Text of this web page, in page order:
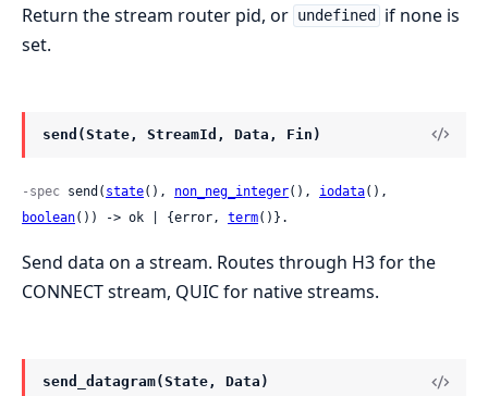
Return the stream router pid, or undefined
if none is
set.
send(State, StreamId, Data, Fin)
-spec send( state(), non_neg_integer(), iodata
boolean()) -> ok | {error, term()}.
Send data on a stream. Routes through H3 for the
CONNECT stream, QUIC for native streams.
send_datagram(State, Data)